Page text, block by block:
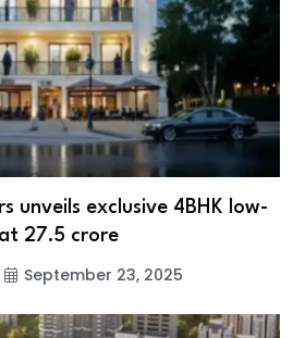
unveils exclusive 4BHK low-
₹27.5 crore
September 23, 2025